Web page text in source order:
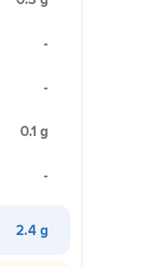
-
-
0.1 g
-
2.4 g